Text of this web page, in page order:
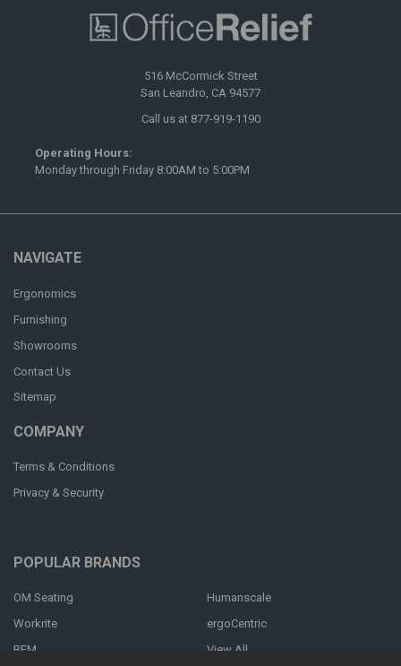
516 McCormick Street
San Leandro, CA 94577
Call us at 877-919-1190
Operating Hours:
Monday through Friday 8:00AM to 5:00PM
NAVIGATE
Ergonomics
Furnishing
Showrooms
Contact Us
Sitemap
COMPANY
Terms & Conditions
Privacy & Security
POPULAR BRANDS
OM Seating
Workrite
RFM
Humanscale
ergoCentric
View All